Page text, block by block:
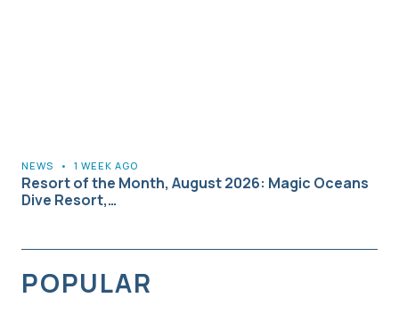
NEWS • 1 WEEK AGO
Resort of the Month, August 2026: Magic Oceans
Dive Resort,…
POPULAR